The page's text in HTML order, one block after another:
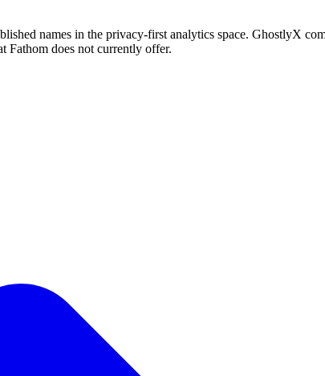
names in the privacy-first analytics space. GhostlyX
Fathom does not currently offer.